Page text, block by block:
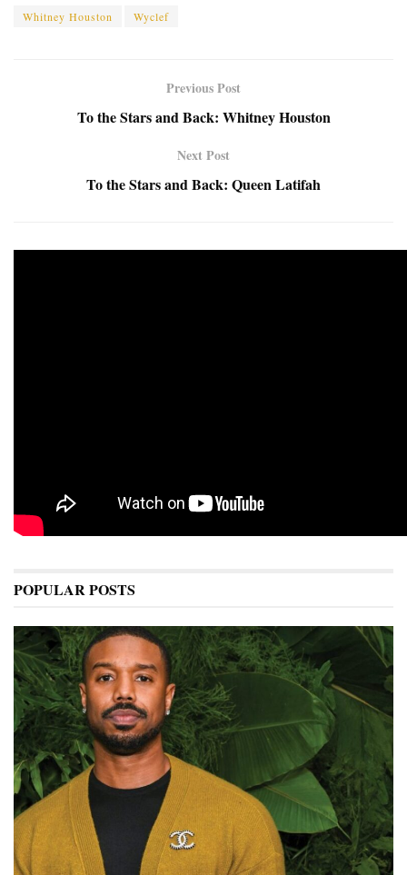
Whitney Houston
Wyclef
Previous Post
To the Stars and Back: Whitney Houston
Next Post
To the Stars and Back: Queen Latifah
POPULAR POSTS